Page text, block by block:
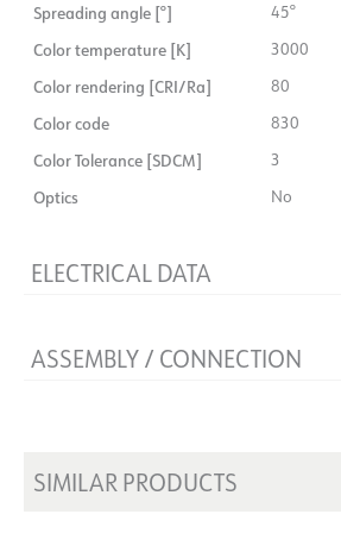
Spreading angle [°] 45°
Color temperature [K] 3000
Color rendering [CRI/Ra] 80
Color code 830
Color Tolerance [SDCM] 3
Optics No
ELECTRICAL DATA
Voltage [V] 230V 50Hz
System power [W]
ASSEMBLY / CONNECTION
SIMILAR PRODUCTS